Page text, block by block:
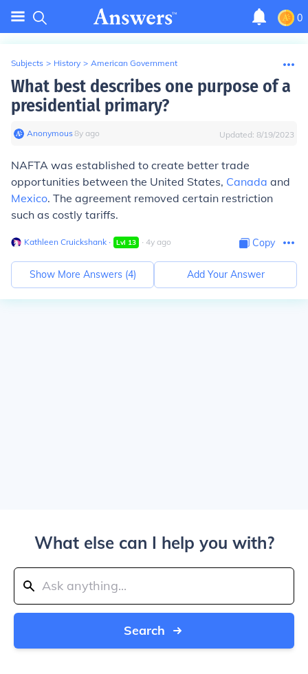
0
Subjects > History > American Government
What best describes one purpose of a
presidential primary?
Anonymous∙8y ago Updated: 8/19/2023
NAFTA was established to create better trade
opportunities between the United States, Canada and
Mexico. The agreement removed certain restriction
such as costly tariffs.
Kathleen Cruickshank ∙ Lvl 13 ∙ 4y ago Copy
Show More Answers (4) Add Your Answer
What else can I help you with?
Search